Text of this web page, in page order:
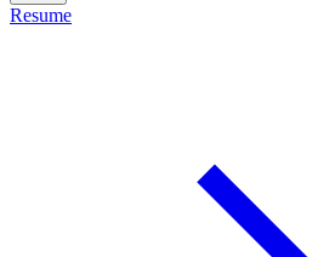
Resume